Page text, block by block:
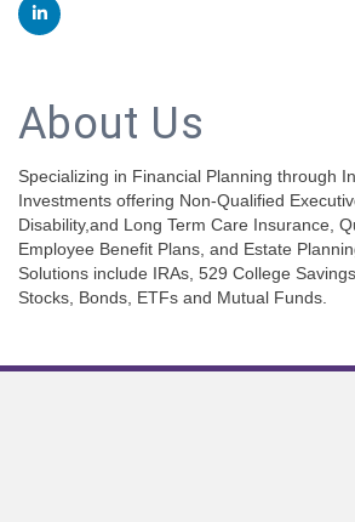
About Us
Specializing in Financial Planning through
Investments offering Non-Qualified
Disability,and Long Term Care Insurance,
Employee Benefit Plans, and Estate
Solutions include IRAs, 529 College
Stocks, Bonds, ETFs and Mutual Funds.